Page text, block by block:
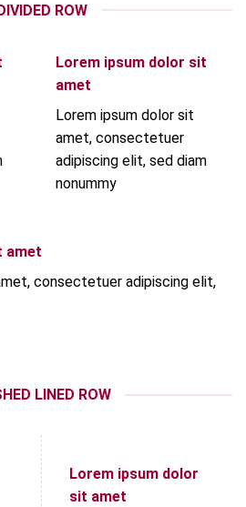
ROW
Lorem ipsum dolor sit
amet
Lorem ipsum dolor sit
amet, consectetuer
adipiscing elit, sed diam
nonummy
amet
consectetuer adipiscing elit,
LINED ROW
Lorem ipsum dolor
sit amet